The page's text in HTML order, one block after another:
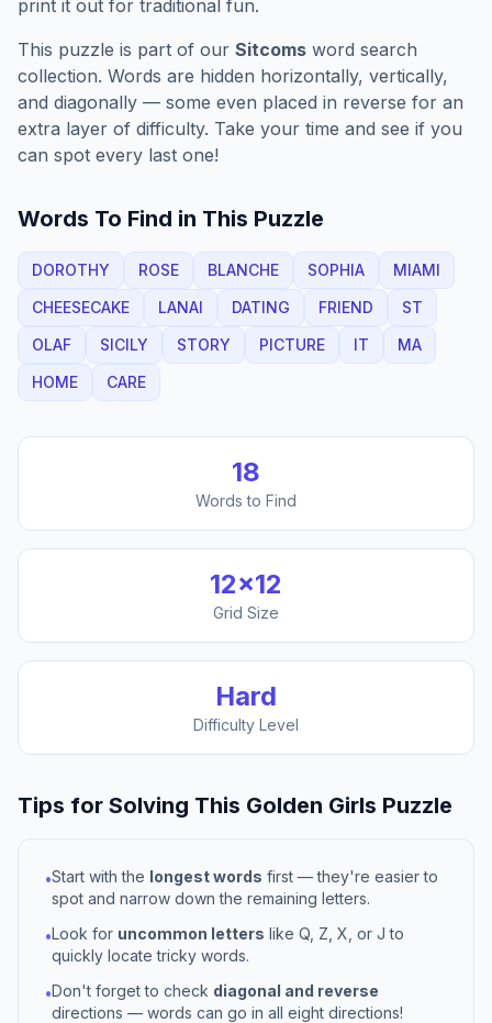
print it out for traditional fun.
This puzzle is part of our Sitcoms word search
collection. Words are hidden horizontally, vertically,
and diagonally — some even placed in reverse for an
extra layer of difficulty. Take your time and see if you
can spot every last one!
Words To Find in This Puzzle
DOROTHY ROSE BLANCHE SOPHIA
MIAMI
CHEESECAKE
LANAI DATING FRIEND
ST
OLAF
SICILY STORY PICTURE IT
MA
HOME
CARE
18
Words to Find
12×12
Grid Size
Hard
Difficulty Level
Tips for Solving This Golden Girls Puzzle
•Start with the longest words first — they're easier to
spot and narrow down the remaining letters.
•Look for uncommon letters like Q, Z, X, or J to
quickly locate tricky words.
•Don't forget to check diagonal and reverse
directions — words can go in all eight directions!